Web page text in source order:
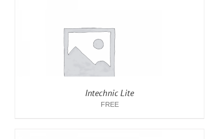
Intechnic Lite
FREE